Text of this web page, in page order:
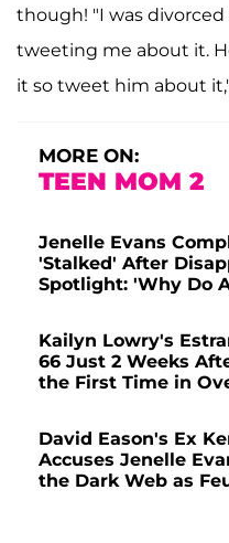
though! "I was divorced
tweeting me about it.
it so tweet him about
MORE ON:
TEEN MOM 2
Jenelle Evans
'Stalked' After
Spotlight: 'Why Do
Kailyn Lowry's
66 Just 2 Weeks
the First Time in
David Eason's Ex
Accuses Jenelle
the Dark Web as